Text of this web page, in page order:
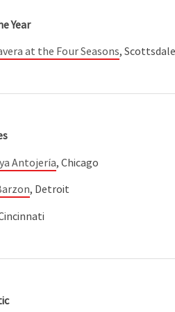
Year
at the Four Seasons,
Antojería, Chicago
, Detroit